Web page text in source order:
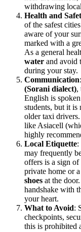
withdrawing
Health and
of the safest
aware of your
marked with a
As a general
water and avoid
during your stay.
Communication
(Sorani dialect),
English is
students, but it
older taxi
like Asiacell
highly
Local Etiquette:
may frequently
offers is a sign of
private home or
shoes at the
handshake with
your heart.
What to Avoid:
checkpoints,
this is prohibited